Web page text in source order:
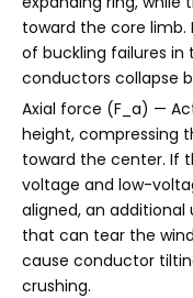
toward the core limb.
of buckling failures in
conductors collapse
Axial force (F_a) —
height, compressing
toward the center. If
voltage and low-
aligned, an
that can tear the
cause conductor
crushing.